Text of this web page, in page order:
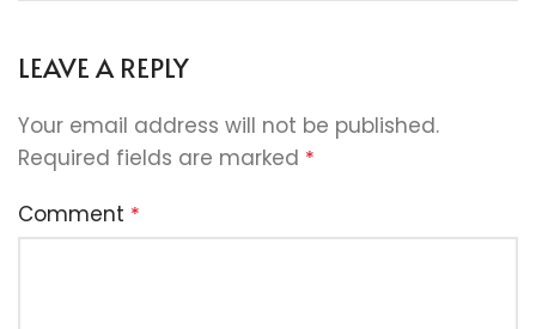
LEAVE A REPLY
Your email address will not be published.
Required fields are marked *
Comment *